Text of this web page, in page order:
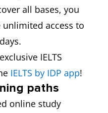
all bases, you
access to
IELTS
IELTS by IDP app!
paths
online study